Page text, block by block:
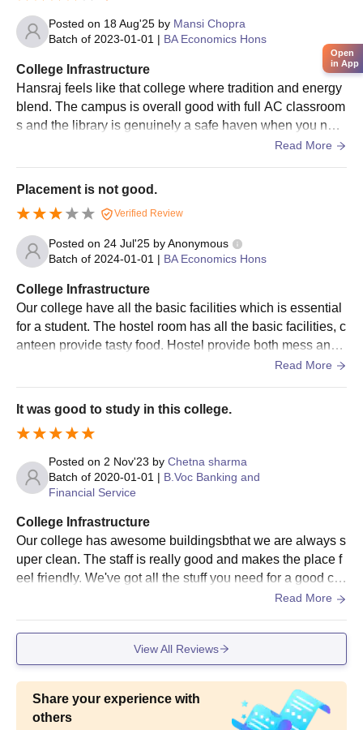
Scholarship
Km. Vidyawati
Anand
Scholarship
Merit and need-based
Guru Ravidass
Assistance Trust
(GREAT
Scholarship)
Government
Scholarships
Post Matric Scholarship for
scholarships, and other
schemes
categories mentioned A to E above. If the number of
hundred, in any course then a Scholarship of Rs.5000 will
be given to the topper of the university/college. The
scholarship amount will be equally granted in the second
and fourth installment of fees, Subject to fulfillment for all
conditions.
Posted on 18 Aug'25 by Mansi Chopra
Batch of 2023-01-01 | BA Economics Hons
College Infrastructure
Hansraj feels like that college where tradition and energy
blend. The campus is overall good with full AC classroom
s and the library is genuinely a safe haven when you nee
d silence. The canteen Cheap, cheerful, and always buzz
Read More
Placement is not good.
Verified Review
Posted on 24 Jul'25 byAnonymous
Batch of 2024-01-01 | BA Economics Hons
College Infrastructure
Our college have all the basic facilities which is essential
for a student. The hostel room has all the basic facilities, c
anteen provide tasty food. Hostel provide both mess and
Read More
It was good to study in this college.
Posted on 2 Nov'23 by Chetna sharma
Batch of 2020-01-01 | B.Voc Banking and
Financial Service
College Infrastructure
Our college has awesome buildingsbthat we are always s
uper clean. The staff is really good and makes the place f
eel friendly. We've got all the stuff you need for a good col
lege experience. The only thing is, we don't have those fa
Read More
View All Reviews
Share your experience with
others
Open
in App